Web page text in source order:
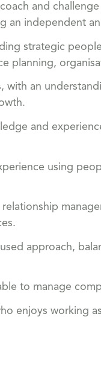
and
an independent
strategic
planning,
with an
and
using
approach,
to manage
enjoys working